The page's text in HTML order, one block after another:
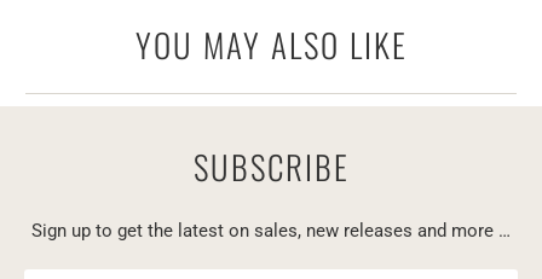
YOU MAY ALSO LIKE
SUBSCRIBE
Sign up to get the latest on sales, new releases and more …